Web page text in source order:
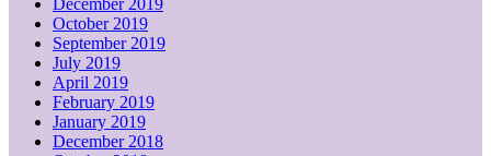
December 2019
October 2019
September 2019
July 2019
April 2019
February 2019
January 2019
December 2018